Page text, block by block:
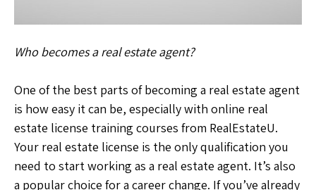
Who becomes a real estate agent?
One of the best parts of becoming a real estate agent
is how easy it can be, especially with online real
estate license training courses from RealEstateU.
Your real estate license is the only qualification you
need to start working as a real estate agent. It’s also
a popular choice for a career change. If you’ve already